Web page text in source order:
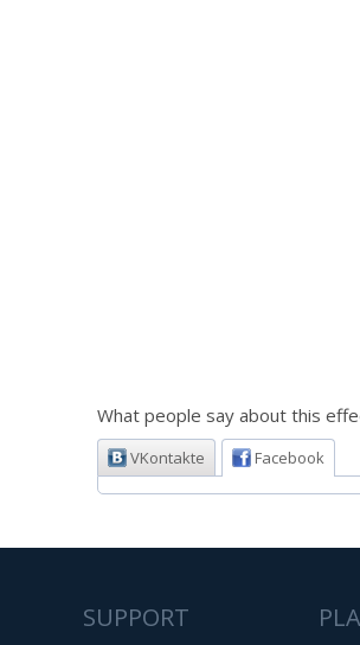
What people say about this
VKontakte Facebook
SUPPORT